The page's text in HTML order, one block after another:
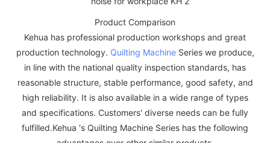
Product Comparison
Kehua has professional production workshops and great
production technology. Quilting MachineSeries we produce,
in line with the national quality inspection standards, has
reasonable structure, stable performance, good safety, and
high reliability. It is also available in a wide range of types
and specifications. Customers' diverse needs can be fully
fulfilled.Kehua 's Quilting Machine Series has the following